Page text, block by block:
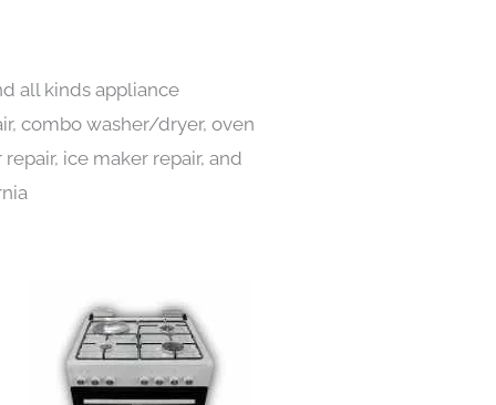
all kinds appliance
combo washer/dryer, oven
ice maker repair, and